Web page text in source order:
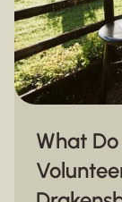
What